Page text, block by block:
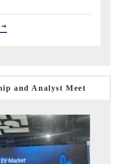
→
and Analyst Meet